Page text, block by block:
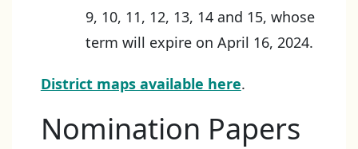
9, 10, 11, 12, 13, 14 and 15, whose
term will expire on April 16, 2024.
District maps available here.
Nomination Papers